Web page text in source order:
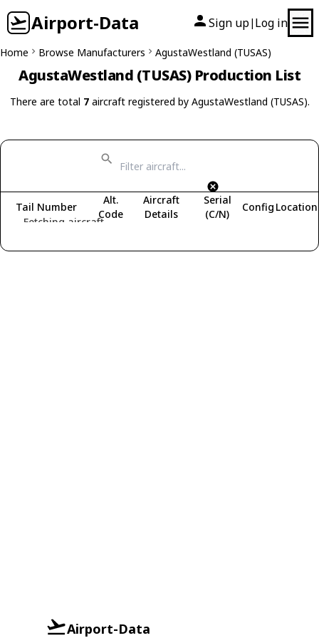
Airport-Data Sign up| Log in
Home Browse Manufacturers AgustaWestland (TUSAS)
AgustaWestland (TUSAS) Production List
There are total 7aircraft registered by AgustaWestland (TUSAS).
Fetching aircraft...
Tail Number
Alt.
Code
Aircraft
Details
Serial
(C/N)
Config Location
Airport-Data